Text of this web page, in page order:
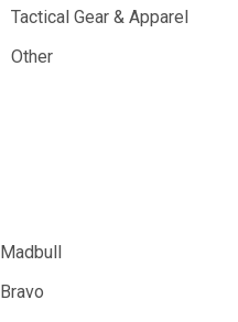
Tactical Gear & Apparel
Other
Madbull
Bravo